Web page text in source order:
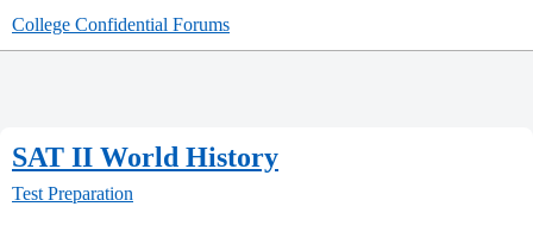
College Confidential Forums
SAT II World History
Test Preparation